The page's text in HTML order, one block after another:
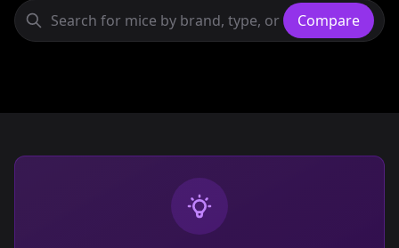
Find My Mouse
Compare